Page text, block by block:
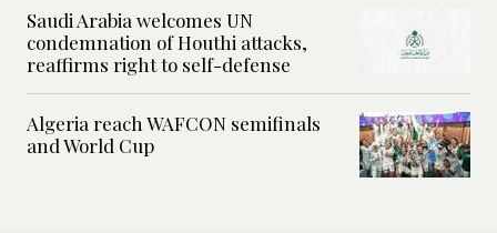
Saudi Arabia welcomes UN
condemnation of Houthi attacks,
reaffirms right to self-defense
Algeria reach WAFCON semifinals
and World Cup